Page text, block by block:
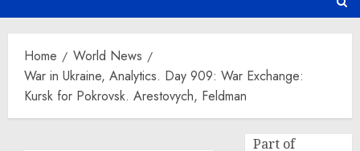
Home
World News
War in Ukraine, Analytics. Day 909: War Exchange:
Kursk for Pokrovsk. Arestovych, Feldman
Part of